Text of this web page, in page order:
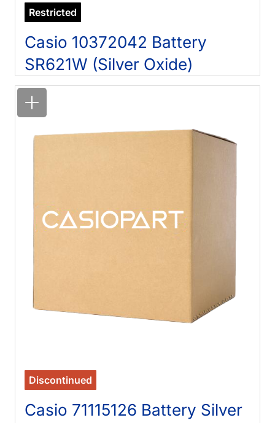
Restricted
Casio 10372042 Battery
SR621W (Silver Oxide)
Discontinued
Casio 71115126 Battery Silver